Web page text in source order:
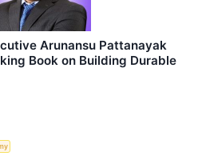
Arunansu Pattanayak
Book on Building Durable